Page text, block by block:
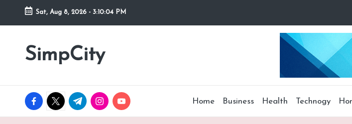
Skip
content
Sat, Aug 8, 2026 - 3:10:06 PM
SimpCity
facebook.com
twitter.com
t.me instagram.com
youtube.com Home Business Health Technogy